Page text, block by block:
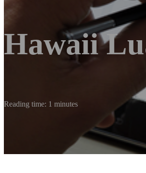
Hawaii
Reading time: 1 minutes